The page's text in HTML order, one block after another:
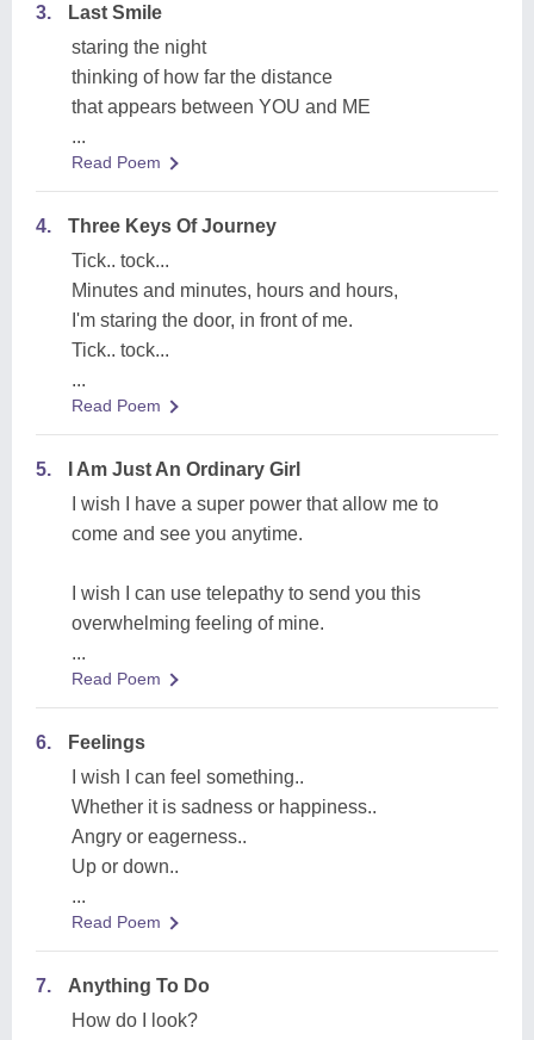
3.
Last Smile
staring the night
thinking of how far the distance
that appears between YOU and ME
...
Read Poem
4.
Three Keys Of Journey
Tick.. tock...
Minutes and minutes, hours and hours,
I'm staring the door, in front of me.
Tick.. tock...
...
Read Poem
5.
I Am Just An Ordinary Girl
I wish I have a super power that allow me to
come and see you anytime.
I wish I can use telepathy to send you this
overwhelming feeling of mine.
...
Read Poem
6.
Feelings
I wish I can feel something..
Whether it is sadness or happiness..
Angry or eagerness..
Up or down..
...
Read Poem
7.
Anything To Do
How do I look?